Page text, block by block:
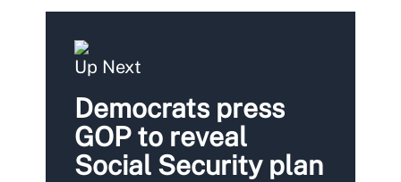
Up Next
Democrats press
GOP to reveal
Social Security plan